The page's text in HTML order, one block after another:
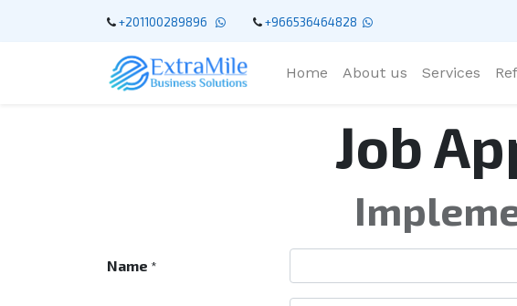
+201100289896 +966536464828
Home About us Services
Job
Name *